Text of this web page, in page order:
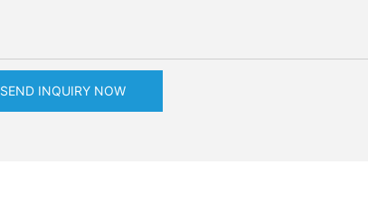
SEND INQUIRY NOW